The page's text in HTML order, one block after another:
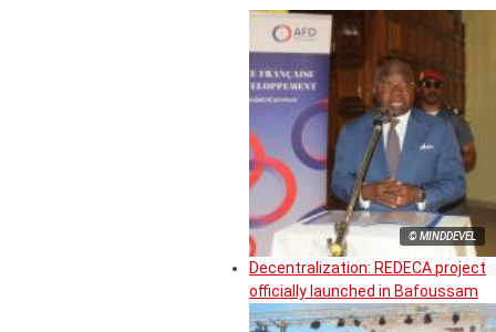
© MINDDEVEL
Decentralization: REDECA project
officially launched in Bafoussam